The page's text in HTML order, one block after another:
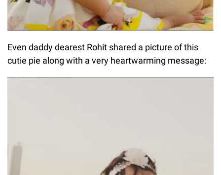
Even daddy dearest Rohit shared a picture of this
cutie pie along with a very heartwarming message: